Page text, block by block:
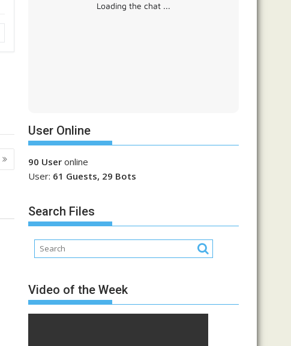
Loading the chat ...
User Online
90 User online
User: 61 Guests, 29 Bots
Search Files
Video of the Week